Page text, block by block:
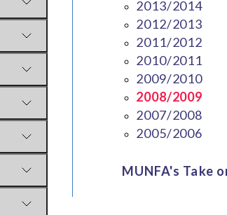
2013/2014
2012/2013
2011/2012
2010/2011
2009/2010
2008/2009
2007/2008
2005/2006
MUNFA's Take